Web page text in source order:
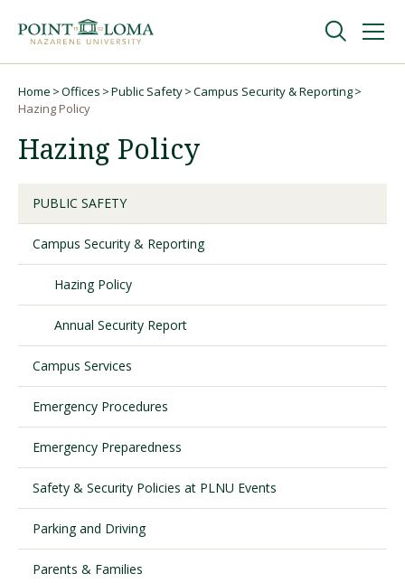
navigation
content
Undergraduate
Graduate
Online
About
Request Information
Visit PLNU
Breadcrumb
Home Offices Public Safety
Campus Security & Reporting
Hazing Policy
Hazing Policy
PUBLIC SAFETY
Campus Security & Reporting
Hazing Policy
Annual Security Report
Campus Services
Emergency Procedures
Emergency Preparedness
Safety & Security Policies at PLNU Events
Parking and Driving
Parents & Families